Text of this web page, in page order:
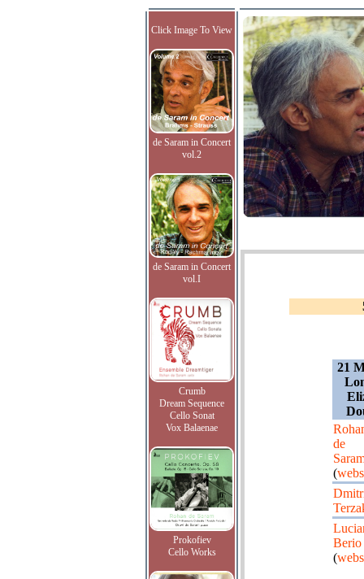
Click Image To View
de Saram in Concert
vol.2
de Saram in Concert
vol.I
Crumb
Dream Sequence
Cello Sonat
Vox Balaenae
Prokofiev
Cello Works
21
de
(
Berio
(